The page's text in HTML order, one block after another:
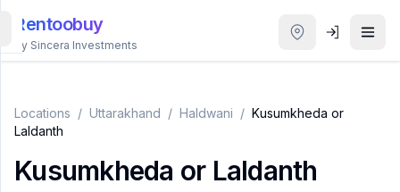
Rentoobuy
By Sincera Investments
Locations / Uttarakhand / Haldwani / Kusumkheda or
Laldanth
Kusumkheda or Laldanth
Properties
search